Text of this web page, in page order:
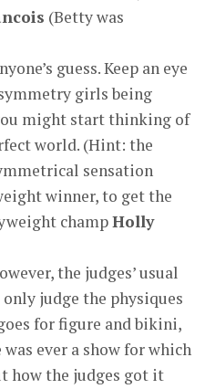
(Betty was
guess. Keep an eye
girls being
might start thinking of
world. (Hint: the
sensation
winner, to get the
champHolly
the judges’ usual
judge the physiques
for figure and bikini,
ever a show for which
how the judges got it